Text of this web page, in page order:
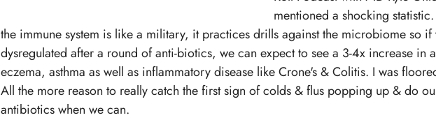
mentioned a shocking
the immune system is like a military, it practices drills against the microbiome so if
dysregulated after a round of anti-biotics, we can expect to see a 3-4x increase in
eczema, asthma as well as inflammatory disease like Crone's & Colitis. I was
All the more reason to really catch the first sign of colds & flus popping up & do
antibiotics when we can.